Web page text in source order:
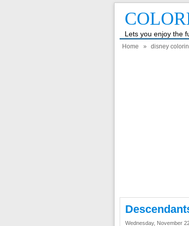
Lets you enjoy the
Home » disney
Wednesday, November